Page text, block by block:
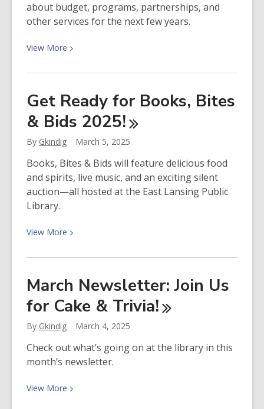
about budget, programs, partnerships, and
other services for the next few years.
View More View
about
Corner:
Planning
Our
Future
Get Ready for Books, Bites
& Bids 2025!
By Gkindig March 5, 2025
Books, Bites & Bids will feature delicious food
and spirits, live music, and an exciting silent
auction—all hosted at the East Lansing Public
Library.
View More View
about
Ready
for
Bites
&
Bids
March Newsletter: Join Us
for Cake & Trivia!
By Gkindig March 4, 2025
Check out what’s going on at the library in this
month’s newsletter.
View More View